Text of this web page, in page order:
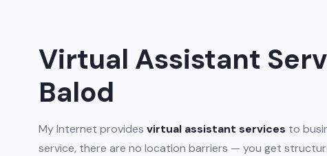
Virtual Assistant
Balod
My Internet provides virtual assistant services to
service, there are no location barriers — you get